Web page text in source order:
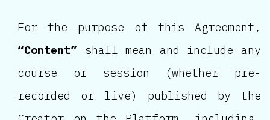
For the purpose of this Agreement,
“Content” shall mean and include any
course or session (whether pre-
recorded or live) published by the